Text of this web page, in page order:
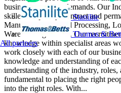
Stanilite
Thomas &
All partners
businesses to meet demands. Our
skilled temporary, contract and
Manufacturing, Food Processing,
Warehousing sectors. Our
knowledge within specialist areas
work closely with each of our
knowledge and understanding of
understanding of the industry, roles,
fundamental to placing the right
into the right roles. With...